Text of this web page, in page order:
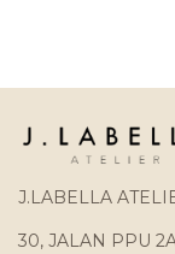
J.LABELLA
30, JALAN PPU